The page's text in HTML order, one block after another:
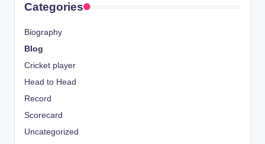
Categories
Biography
Blog
Cricket player
Head to Head
Record
Scorecard
Uncategorized